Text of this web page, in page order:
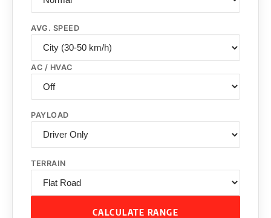
AVG. SPEED
AC / HVAC
PAYLOAD
TERRAIN
CALCULATE RANGE